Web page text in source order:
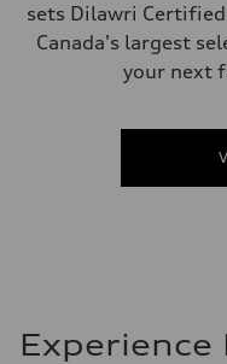
sets Dilawri
Canada's largest
your next